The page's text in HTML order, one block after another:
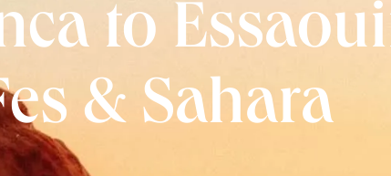
to
& Sahara